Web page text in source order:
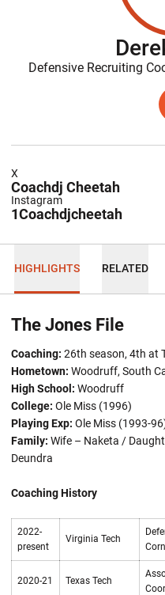
Defensive Recruiting
Coachdj Cheetah
X
1Coachdjcheetah
Instagram
HIGHLIGHTS RELATED
The Jones File
Coaching: 26th season, 4th at
Hometown: Woodruff, South
High School: Woodruff
College: Ole Miss (1996)
Playing Exp: Ole Miss (1993-
Family: Wife – Naketa /
Deundra
Coaching History
2022-
present
Virginia Tech
2020-21 Texas Tech